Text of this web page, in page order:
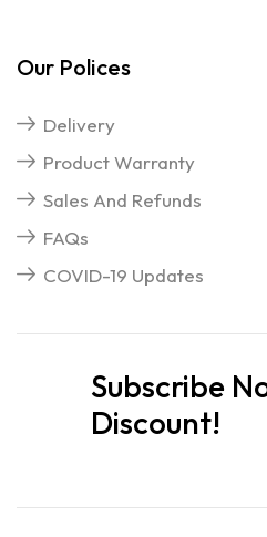
Our Polices
Delivery
Product Warranty
Sales And Refunds
FAQs
COVID-19 Updates
Subscribe
Discount!